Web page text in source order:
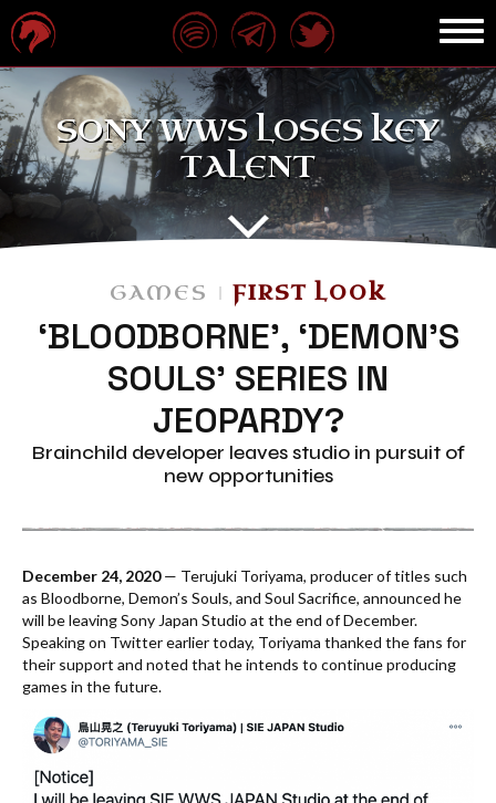
SONY WWS LOSES KEY
TALENT
GAMES FIRST LOOK
‘BLOODBORNE’, ‘DEMON’S
SOULS’ SERIES IN
JEOPARDY?
Brainchild developer leaves studio in pursuit of
new opportunities
December 24, 2020— Terujuki Toriyama, producer of titles such
as Bloodborne, Demon’s Souls, and Soul Sacrifice, announced he
will be leaving Sony Japan Studio at the end of December.
Speaking on Twitter earlier today, Toriyama thanked the fans for
their support and noted that he intends to continue producing
games in the future.